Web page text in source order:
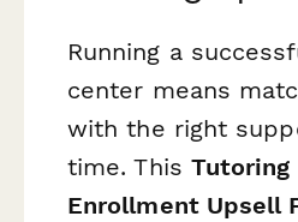
Running a
center means
with the right
time. This Tutoring
Enrollment Upsell